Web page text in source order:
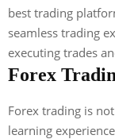
best trading
seamless trading
executing trades
Forex
Forex trading is
learning